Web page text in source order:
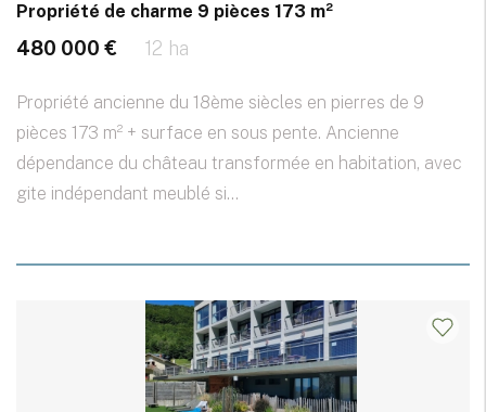
Propriété de charme 9 pièces 173 m²
480 000 € 12 ha
Propriété ancienne du 18ème siècles en pierres de 9
pièces 173 m² + surface en sous pente. Ancienne
dépendance du château transformée en habitation, avec
gite indépendant meublé si...